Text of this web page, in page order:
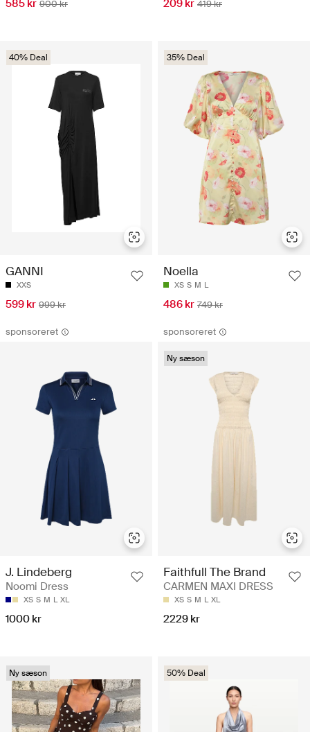
585 kr 900 kr 209 kr 419 kr
40% Deal
GANNI
XXS
599 kr 999 kr
35% Deal
Noella
XS S M L
486 kr 749 kr
sponsoreret
J. Lindeberg
Noomi Dress
XS S M L XL
1000 kr
sponsoreret
Ny sæson
Faithfull The Brand
CARMEN MAXI DRESS
XS S M L XL
2229 kr
Ny sæson 50% Deal